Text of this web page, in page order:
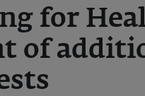
for
of